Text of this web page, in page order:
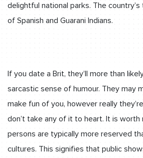
delightful national parks. The
of Spanish and Guarani Indians.
If you date a Brit, they’ll more than
sarcastic sense of humour. They may
make fun of you, however really
don’t take any of it to heart. It is worth
persons are typically more reserved
cultures. This signifies that public